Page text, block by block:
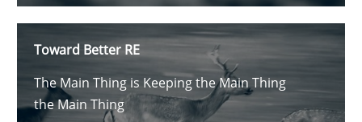
Toward Better RE
The Main Thing is Keeping the Main Thing
the Main Thing